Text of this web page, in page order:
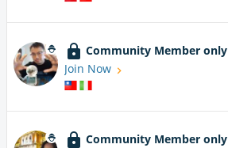
Community Member only
Join Now
Community Member only